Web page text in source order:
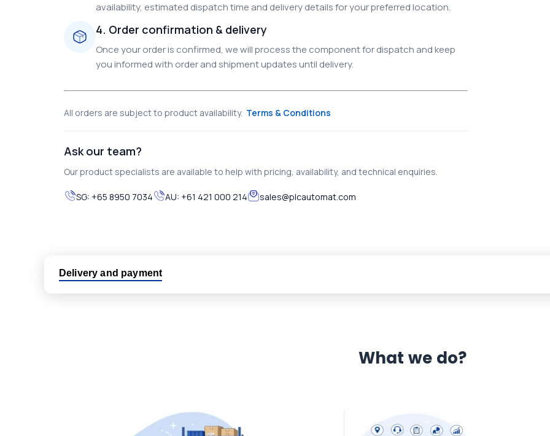
availability, estimated dispatch time and delivery details for your preferred location.
4. Order confirmation & delivery
Once your order is confirmed, we will process the component for dispatch and keep
you informed with order and shipment updates until delivery.
All orders are subject to product availability. Terms & Conditions
Ask our team?
Our product specialists are available to help with pricing, availability, and technical enquiries.
SG: +65 8950 7034 AU: +61 421 000 214 sales@plcautomat.com
Delivery and payment
What we do?